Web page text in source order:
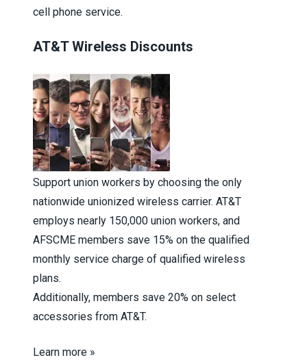
cell phone service.
AT&T Wireless Discounts
Support union workers by choosing the only
nationwide unionized wireless carrier. AT&T
employs nearly 150,000 union workers, and
AFSCME members save 15% on the qualified
monthly service charge of qualified wireless
plans.
Additionally, members save 20% on select
accessories from AT&T.
Learn more »